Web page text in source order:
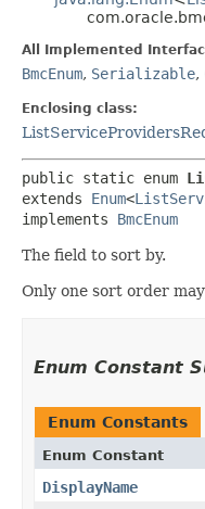
All Implemented
BmcEnum, Serializable,
Enclosing class:
public static enum
extends Enum<
implements BmcEnum
The field to sort by.
Only one sort order
Enum Constant
Enum Constants
Enum Constant
DisplayName